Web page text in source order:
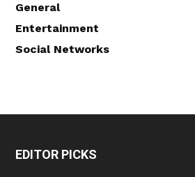
General
Entertainment
Social Networks
EDITOR PICKS